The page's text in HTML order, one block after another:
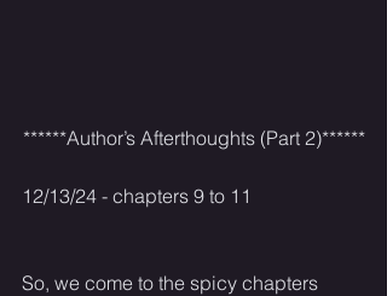
******Author’s Afterthoughts (Part 2)******
12/13/24 - chapters 9 to 11
So, we come to the spicy chapters